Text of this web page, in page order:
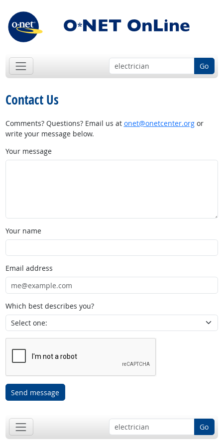
Go
Contact Us
Comments? Questions? Email us at onet@onetcenter.orgor
write your message below.
Your message
Your name
Email address
Which best describes you?
Send message
Go